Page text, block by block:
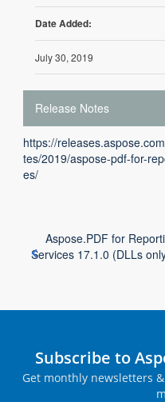
Date Added:
July 30, 2019
Release Notes
https://
tes/2019/aspose-pdf-for-
es/
Aspose.PDF for
Services 17.1.0 (DLLs
Subscribe to
Get monthly newsletters